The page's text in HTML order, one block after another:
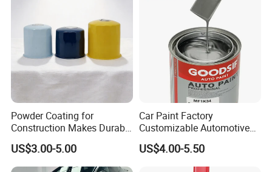
Powder Coating for
Construction Makes Durable
Finish for Auto Wheel
Industrial Metallic
US$3.00-5.00
Car Paint Factory
Customizable Automotive
Metallic Coating 1K
Basecoat Clear Acrylic
Varnish Auto Refinish Paint
US$4.00-5.50